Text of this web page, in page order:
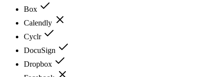
Box
Calendly
Cyclr
DocuSign
Dropbox